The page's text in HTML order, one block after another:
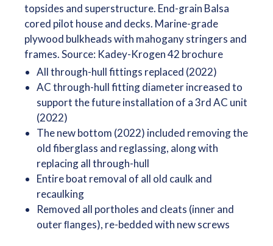
topsides and superstructure. End-grain Balsa
cored pilot house and decks. Marine-grade
plywood bulkheads with mahogany stringers and
frames. Source: Kadey-Krogen 42 brochure
All through-hull fittings replaced (2022)
AC through-hull fitting diameter increased to
support the future installation of a 3rd AC unit
(2022)
The new bottom (2022) included removing the
old fiberglass and reglassing, along with
replacing all through-hull
Entire boat removal of all old caulk and
recaulking
Removed all portholes and cleats (inner and
outer ﬂanges), re-bedded with new screws